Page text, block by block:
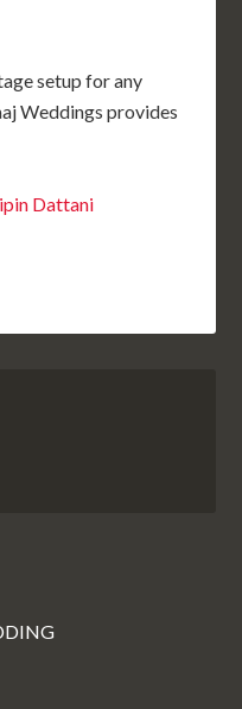
setup for any
Weddings provides
Dattani